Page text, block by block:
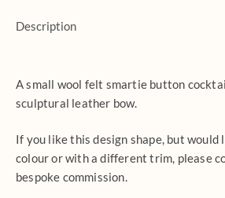
Description
A small wool felt smartie button
sculptural leather bow.
If you like this design shape, but
colour or with a different trim, please
bespoke commission.